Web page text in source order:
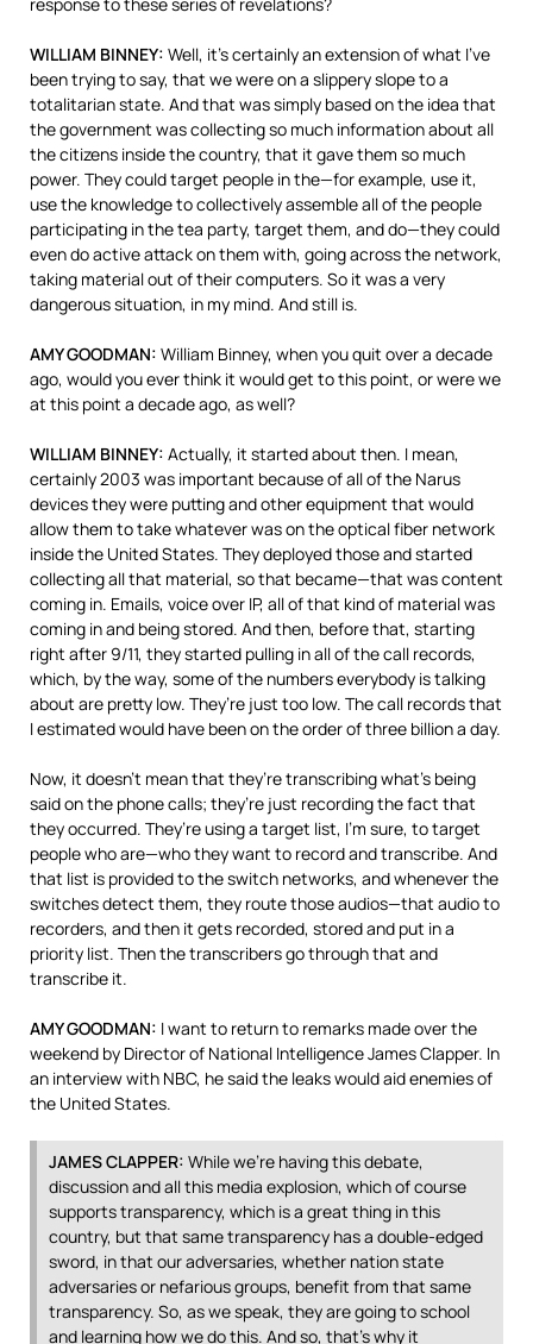
WILLIAM BINNEY: Well, it’s certainly an extension of what I’ve
been trying to say, that we were on a slippery slope to a
totalitarian state. And that was simply based on the idea that
the government was collecting so much information about all
the citizens inside the country, that it gave them so much
power. They could target people in the—for example, use it,
use the knowledge to collectively assemble all of the people
participating in the tea party, target them, and do—they could
even do active attack on them with, going across the network,
taking material out of their computers. So it was a very
dangerous situation, in my mind. And still is.
AMYGOODMAN: William Binney, when you quit over a decade
ago, would you ever think it would get to this point, or were we
at this point a decade ago, as well?
WILLIAM BINNEY: Actually, it started about then. I mean,
certainly 2003 was important because of all of the Narus
devices they were putting and other equipment that would
allow them to take whatever was on the optical fiber network
inside the United States. They deployed those and started
collecting all that material, so that became—that was content
coming in. Emails, voice over IP, all of that kind of material was
coming in and being stored. And then, before that, starting
right after 9/11, they started pulling in all of the call records,
which, by the way, some of the numbers everybody is talking
about are pretty low. They’re just too low. The call records that
I estimated would have been on the order of three billion a day.
Now, it doesn’t mean that they’re transcribing what’s being
said on the phone calls; they’re just recording the fact that
they occurred. They’re using a target list, I’m sure, to target
people who are—who they want to record and transcribe. And
that list is provided to the switch networks, and whenever the
switches detect them, they route those audios—that audio to
recorders, and then it gets recorded, stored and put in a
priority list. Then the transcribers go through that and
transcribe it.
AMYGOODMAN: I want to return to remarks made over the
weekend by Director of National Intelligence James Clapper. In
an interview with NBC, he said the leaks would aid enemies of
the United States.
JAMESCLAPPER: While we’re having this debate,
discussion and all this media explosion, which of course
supports transparency, which is a great thing in this
country, but that same transparency has a double-edged
sword, in that our adversaries, whether nation state
adversaries or nefarious groups, benefit from that same
transparency. So, as we speak, they are going to school
and learning how we do this. And so, that’s why it